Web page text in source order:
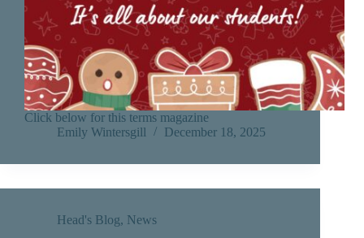
Click below for this terms magazine
Emily Wintersgill
December 18, 2025
Head's Blog, News